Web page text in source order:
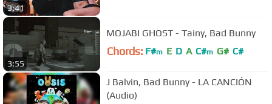
3:41
3:55
MOJABI GHOST - Tainy, Bad Bunny
Chords: F#m E D A C#m G# C#
J Balvin, Bad Bunny - LA CANCIÓN
(Audio)